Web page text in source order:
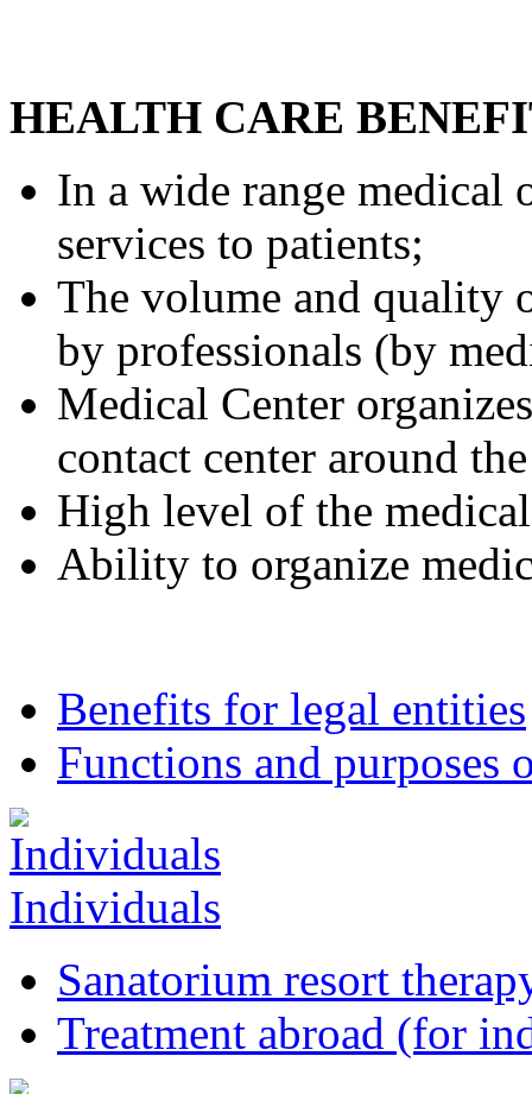
HEALTH CARE
In a wide range medical
services to patients;
The volume and quality
by professionals (by
Medical Center
contact center around
High level of the
Ability to organize
Benefits for legal entities
Functions and purposes
Individuals
Sanatorium resort
Treatment abroad (for